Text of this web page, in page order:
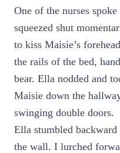
One of the nurses
squeezed shut
to kiss Maisie’s
the rails of the bed,
bear. Ella nodded and
Maisie down the
swinging double doors.
Ella stumbled
the wall. I lurched